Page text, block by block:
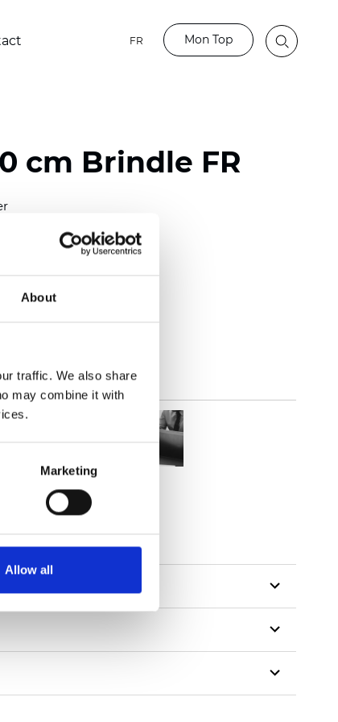
About
traffic. We also share
may combine it with
Marketing
Allow all
FR Mon Top
cm Brindle FR
inch)
oz/yd )